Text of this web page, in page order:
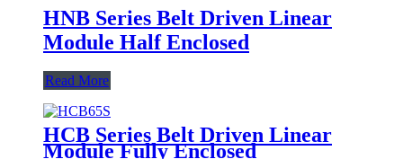
HNB Series Belt Driven Linear
Module Half Enclosed
Read More
HCB Series Belt Driven Linear
Module Fully Enclosed